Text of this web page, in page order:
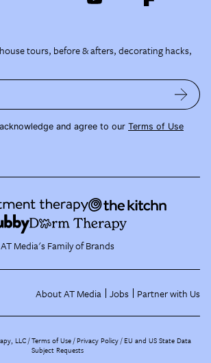
tours, before & afters, decorating hacks,
and agree to our Terms of Use
AT Media's Family of Brands
About AT Media Jobs Partner with Us
LLC /Terms of Use Privacy Policy EU and US State Data
Subject Requests